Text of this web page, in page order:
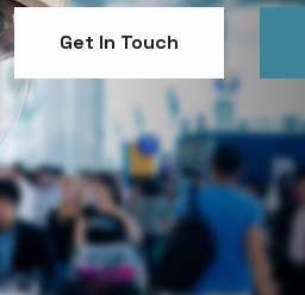
Get In Touch
Get In Touch